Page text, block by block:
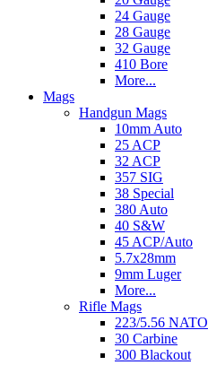
24 Gauge
28 Gauge
32 Gauge
410 Bore
More...
Mags
Handgun Mags
10mm Auto
25 ACP
32 ACP
357 SIG
38 Special
380 Auto
40 S&W
45 ACP/Auto
5.7x28mm
9mm Luger
More...
Rifle Mags
223/5.56 NATO
30 Carbine
300 Blackout